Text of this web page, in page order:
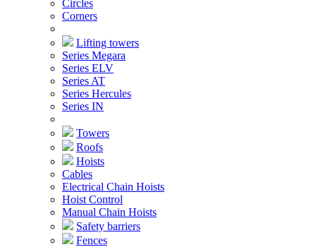
Circles
Corners
Lifting towers
Series Megara
Series ELV
Series AT
Series Hercules
Series IN
Towers
Roofs
Hoists
Cables
Electrical Chain Hoists
Hoist Control
Manual Chain Hoists
Safety barriers
Fences